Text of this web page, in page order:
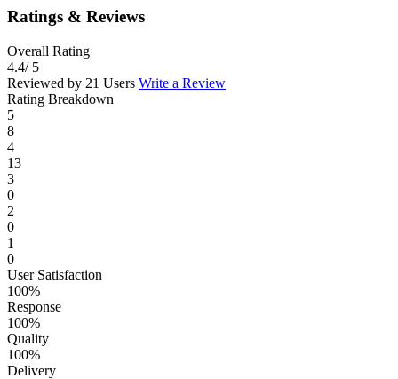
Ratings & Reviews
Overall Rating
4.4/ 5
Reviewed by 21 Users Write a Review
Rating Breakdown
5
8
4
13
3
0
2
0
1
0
User Satisfaction
100%
Response
100%
Quality
100%
Delivery